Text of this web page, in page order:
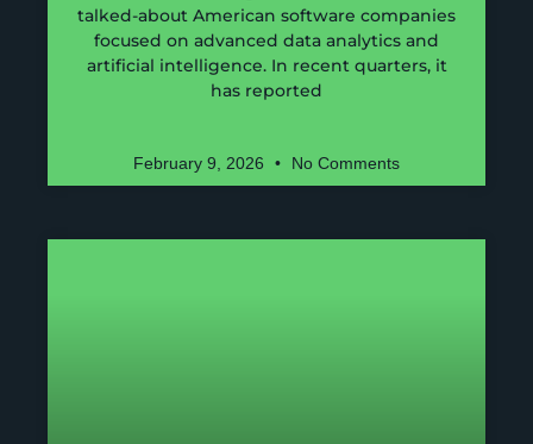
talked-about American software companies
focused on advanced data analytics and
artificial intelligence. In recent quarters, it
has reported
February 9, 2026 No Comments